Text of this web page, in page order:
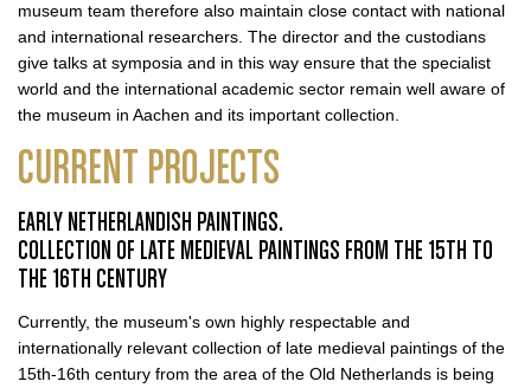
museum team therefore also maintain close contact with national
and international researchers. The director and the custodians
give talks at symposia and in this way ensure that the specialist
world and the international academic sector remain well aware of
the museum in Aachen and its important collection.
CURRENT PROJECTS
EARLY NETHERLANDISH PAINTINGS.
COLLECTION OF LATE MEDIEVAL PAINTINGS FROM THE 15TH TO
THE 16TH CENTURY
Currently, the museum's own highly respectable and
internationally relevant collection of late medieval paintings of the
15th-16th century from the area of the Old Netherlands is being